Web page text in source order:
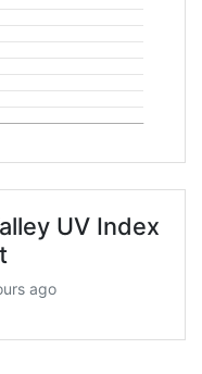
UV Index
ago